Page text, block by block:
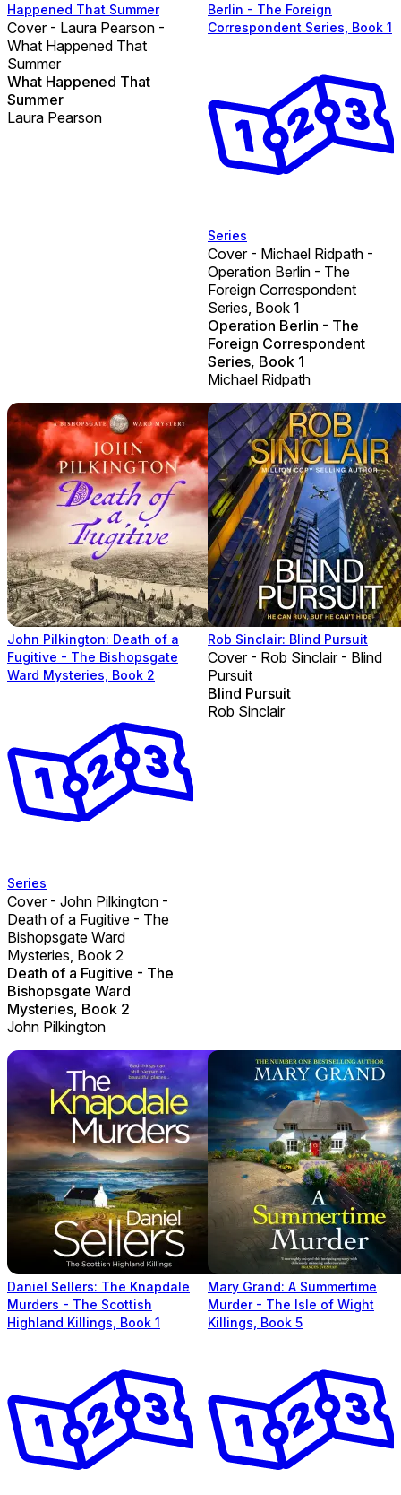
Happened That Summer
Cover - Laura Pearson -
What Happened That
Summer
What Happened That
Summer
Laura Pearson
Berlin - The Foreign
Correspondent Series, Book 1
Series
Cover - Michael Ridpath -
Operation Berlin - The
Foreign Correspondent
Series, Book 1
Operation Berlin - The
Foreign Correspondent
Series, Book 1
Michael Ridpath
John Pilkington: Death of a
Fugitive - The Bishopsgate
Ward Mysteries, Book 2
Series
Cover - John Pilkington -
Death of a Fugitive - The
Bishopsgate Ward
Mysteries, Book 2
Death of a Fugitive - The
Bishopsgate Ward
Mysteries, Book 2
John Pilkington
Rob Sinclair: Blind Pursuit
Cover - Rob Sinclair - Blind
Pursuit
Blind Pursuit
Rob Sinclair
Daniel Sellers: The Knapdale
Murders - The Scottish
Highland Killings, Book 1
Mary Grand: A Summertime
Murder - The Isle of Wight
Killings, Book 5